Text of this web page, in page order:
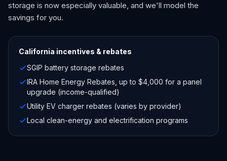
storage is now especially valuable, and we'll model the
savings for you.
California incentives & rebates
SGIP battery storage rebates
IRA Home Energy Rebates, up to $4,000 for a panel
upgrade (income-qualified)
Utility EV charger rebates (varies by provider)
Local clean-energy and electrification programs